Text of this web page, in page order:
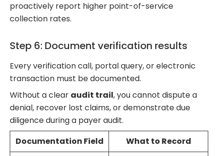
proactively report higher point-of-service
collection rates.
Step 6: Document verification results
Every verification call, portal query, or electronic
transaction must be documented.
Without a clear audit trail, you cannot dispute a
denial, recover lost claims, or demonstrate due
diligence during a payer audit.
Documentation Field
What to Record